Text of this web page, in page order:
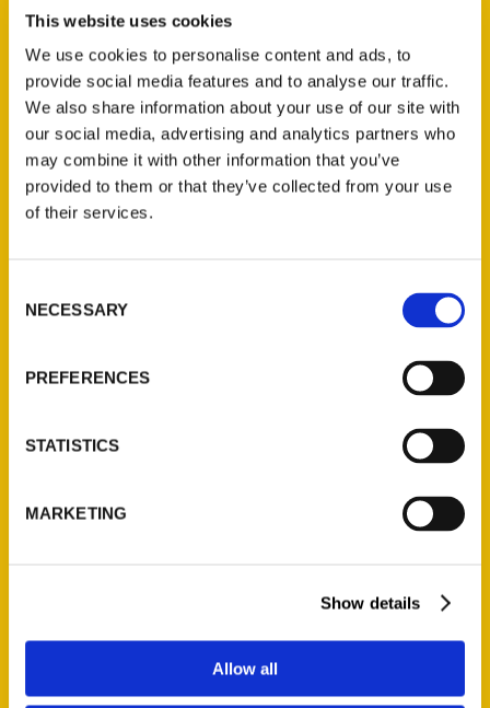
This website uses cookies
We use cookies to personalise content and ads, to
provide social media features and to analyse our traffic.
We also share information about your use of our site with
our social media, advertising and analytics partners who
may combine it with other information that you’ve
provided to them or that they’ve collected from your use
of their services.
Selection
NECESSARY
PREFERENCES
STATISTICS
MARKETING
Show details
Allow all
$18.00
Jefferson Barracks:
Defending the United
States Since 1826, An
Illustrated Timeline
(Preorder)